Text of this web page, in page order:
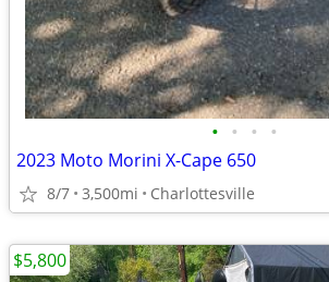
• • • •
2023 Moto Morini X-Cape 650
8/7 3,500mi Charlottesville
$5,800